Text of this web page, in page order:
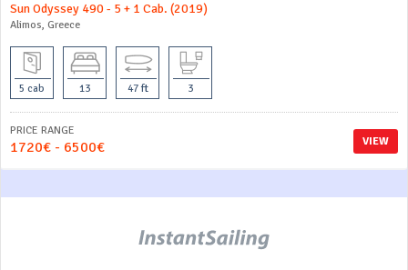
Sun Odyssey 490 - 5 + 1 Cab. (2019)
Alimos, Greece
5 cab 13 47 ft 3
VIEW
PRICE RANGE
1720€ - 6500€